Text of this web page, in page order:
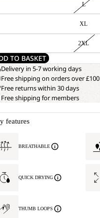
L
XL
2XL
TO BASKET
Delivery in 5-7 working days
Free shipping on orders over £100
Free returns within 30 days
Free shipping for members
features
BREATHABLE
QUICK DRYING
THUMB LOOPS